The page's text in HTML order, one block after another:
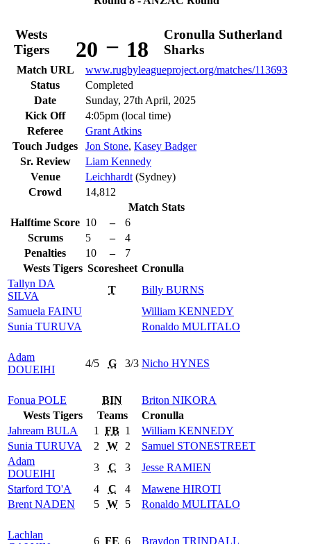
Wests
Tigers
20 – 18
Cronulla Sutherland
Sharks
Match URL
www.rugbyleagueproject.org/matches/113693
Status
Completed
Date
Sunday, 27th April, 2025
Kick Off
4:05pm (local time)
Referee
Grant Atkins
Touch Judges
Jon Stone, Kasey Badger
Sr. Review
Liam Kennedy
Venue
Leichhardt (Sydney)
Crowd
14,812
Match Stats
Halftime Score 10 –
6
Scrums
5 –
4
Penalties
10 –
7
Wests Tigers Scoresheet Cronulla
Tallyn DA
SILVA
T Billy BURNS
Samuela FAINU William KENNEDY
Sunia TURUVA Ronaldo MULITALO
Adam
DOUEIHI
4/5 G 3/3 Nicho HYNES
Fonua POLE BIN Briton NIKORA
Wests Tigers
Teams
Cronulla
Jahream BULA 1 FB 1 William KENNEDY
Sunia TURUVA 2 W 2 Samuel STONESTREET
Adam
DOUEIHI
3 C 3 Jesse RAMIEN
Starford TO'A 4 C 4 Mawene HIROTI
Brent NADEN 5 W 5 Ronaldo MULITALO
Lachlan
6 FE 6 Braydon TRINDALL